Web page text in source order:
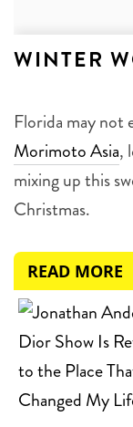
WINTER
Florida may not
Morimoto Asia,
mixing up this
Christmas.
READ MORE